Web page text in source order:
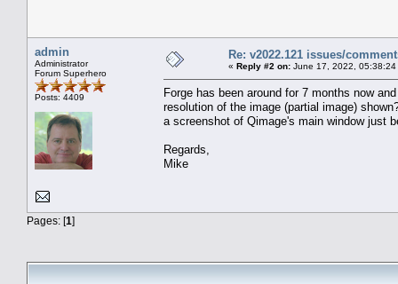
admin
Administrator
Forum Superhero
Posts: 4409
Re: v2022.121 issues/
« Reply #2 on: June 17, 2022, 05:38:24
Forge has been around for 7 months now
resolution of the image (partial image)
a screenshot of Qimage's main window just
Regards,
Mike
Pages: [1]